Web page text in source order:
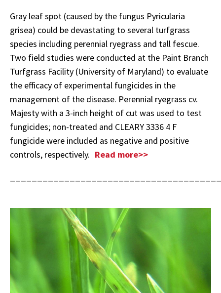
Gray leaf spot (caused by the fungus Pyricularia
grisea) could be devastating to several turfgrass
species including perennial ryegrass and tall fescue.
Two field studies were conducted at the Paint Branch
Turfgrass Facility (University of Maryland) to evaluate
the efficacy of experimental fungicides in the
management of the disease. Perennial ryegrass cv.
Majesty with a 3-inch height of cut was used to test
fungicides; non-treated and CLEARY 3336 4 F
fungicide were included as negative and positive
controls, respectively. Read more>>